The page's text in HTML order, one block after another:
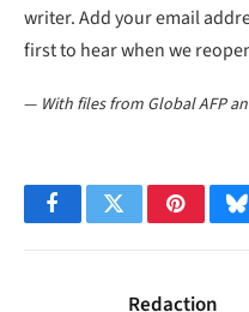
writer. Add your email
first to hear when we
— With files from Global AFP
FacebookTwitterPinterest
Redaction